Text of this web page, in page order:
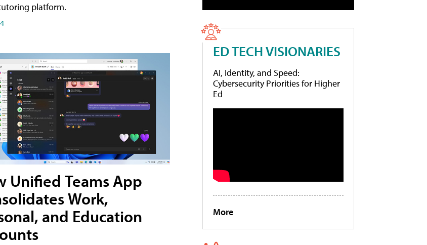
platform.
Unified Teams App
Work,
and Education
ED TECH VISIONARIES
AI, Identity, and Speed:
Cybersecurity Priorities for Higher
Ed
More